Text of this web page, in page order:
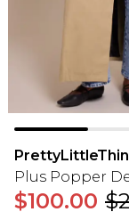
Plus Popper
$100.00